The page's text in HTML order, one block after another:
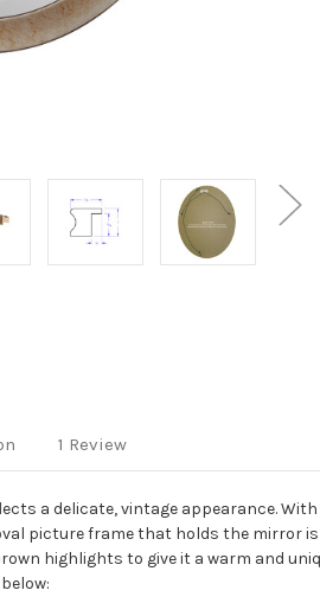
1 Review
a delicate, vintage appearance.
picture frame that holds the mirror
highlights to give it a warm and